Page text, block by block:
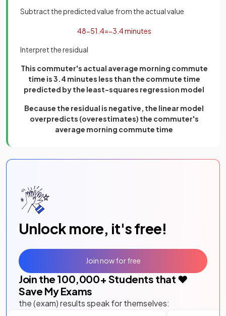
Subtract the predicted value from the actual value
48−51 4=−3 4minutes
Interpret the residual
This commuter's actual average morning commute
time is 3.4 minutes less than the commute time
predicted by the least-squares regression model
Because the residual is negative, the linear model
overpredicts (overestimates) the commuter's
average morning commute time
Unlock more, it's free!
Join the 100,000+ Students that ❤️
Save My Exams
the (exam) results speak for themselves:
Join now for free